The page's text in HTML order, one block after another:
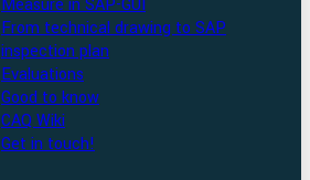
Measure in SAP-GUI
From technical drawing to SAP
inspection plan
Evaluations
Good to know
CAQ Wiki
Get in touch!